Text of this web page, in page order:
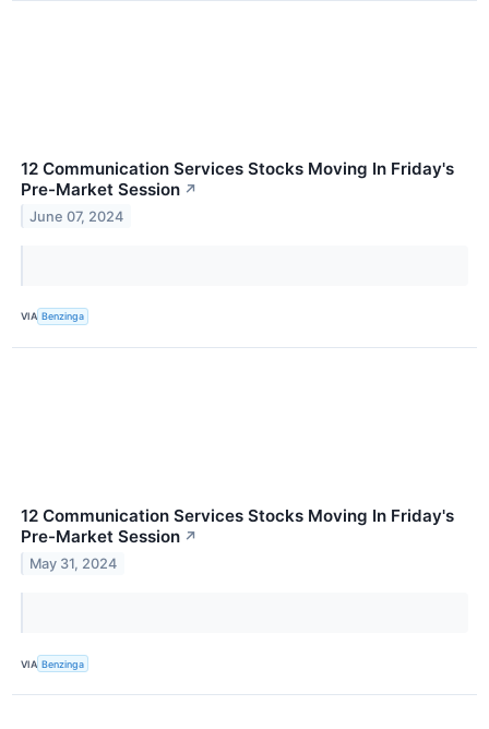
12 Communication Services Stocks Moving In Friday's
Pre-Market Session ↗
June 07, 2024
VIA Benzinga
12 Communication Services Stocks Moving In Friday's
Pre-Market Session ↗
May 31, 2024
VIA Benzinga